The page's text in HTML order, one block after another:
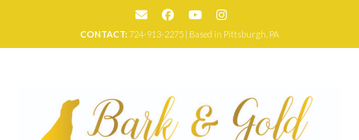
CONTACT:724-913-2275 | Based in Pittsburgh, PA